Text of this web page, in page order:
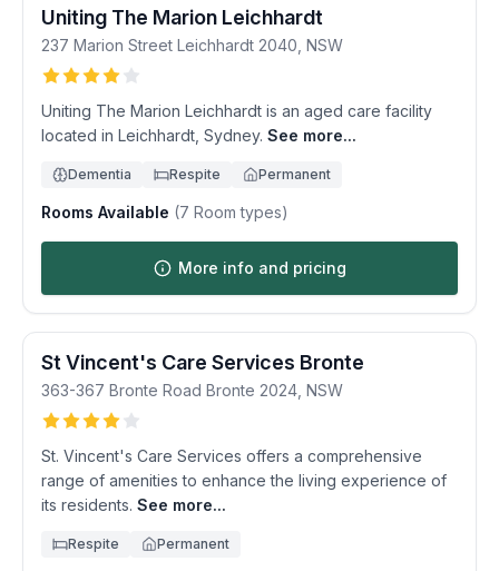
Uniting The Marion Leichhardt
237 Marion Street Leichhardt 2040 NSW
Uniting The Marion Leichhardt is an aged care facility
located in Leichhardt, Sydney. See more...
Dementia Respite Permanent
Rooms Available (7 Room types)
More info and pricing
St Vincent's Care Services Bronte
363-367 Bronte Road Bronte 2024 NSW
St. Vincent's Care Services offers a comprehensive
range of amenities to enhance the living experience of
its residents. See more...
Respite Permanent